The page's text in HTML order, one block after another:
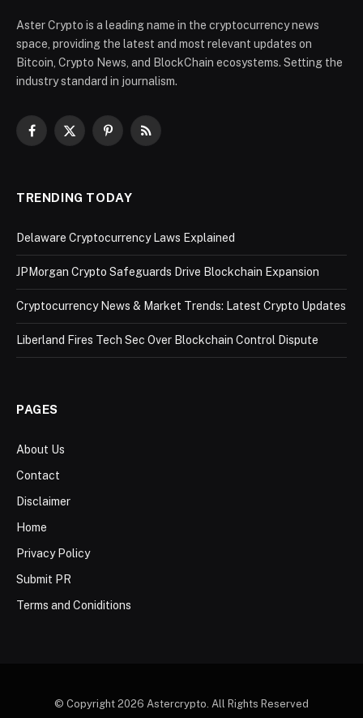
Aster Crypto is a leading name in the cryptocurrency news
space, providing the latest and most relevant updates on
Bitcoin, Crypto News, and BlockChain ecosystems. Setting the
industry standard in journalism.
Facebook
X
PinterestRSS
TRENDING TODAY
Delaware Cryptocurrency Laws Explained
JPMorgan Crypto Safeguards Drive Blockchain Expansion
Cryptocurrency News & Market Trends: Latest Crypto Updates
Liberland Fires Tech Sec Over Blockchain Control Dispute
PAGES
About Us
Contact
Disclaimer
Home
Privacy Policy
Submit PR
Terms and Coniditions
© Copyright 2026 Astercrypto. All Rights Reserved